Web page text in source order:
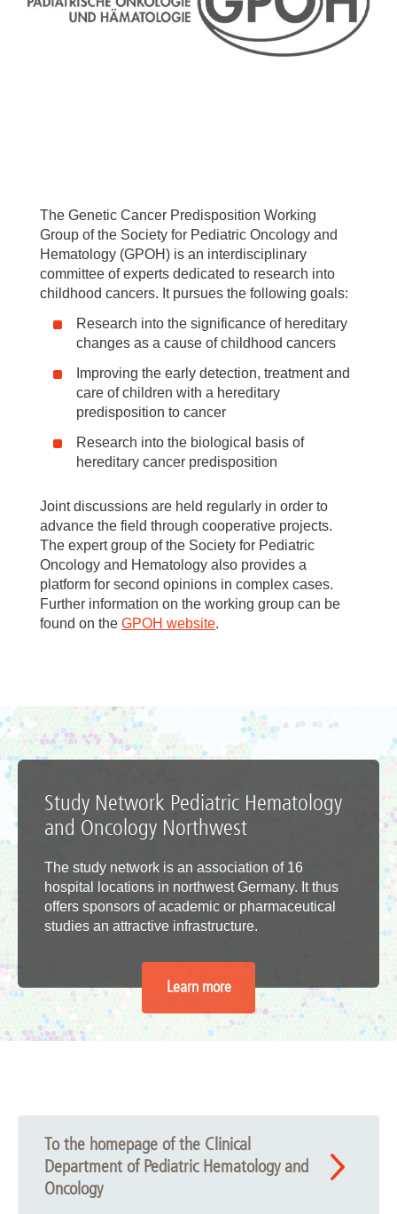
The Genetic Cancer Predisposition Working
Group of the Society for Pediatric Oncology and
Hematology (GPOH) is an interdisciplinary
committee of experts dedicated to research into
childhood cancers. It pursues the following goals:
Research into the significance of hereditary
changes as a cause of childhood cancers
Improving the early detection, treatment and
care of children with a hereditary
predisposition to cancer
Research into the biological basis of
hereditary cancer predisposition
Joint discussions are held regularly in order to
advance the field through cooperative projects.
The expert group of the Society for Pediatric
Oncology and Hematology also provides a
platform for second opinions in complex cases.
Further information on the working group can be
found on the GPOH website.
Study Network Pediatric Hematology
and Oncology Northwest
The study network is an association of 16
hospital locations in northwest Germany. It thus
offers sponsors of academic or pharmaceutical
studies an attractive infrastructure.
Learn more
To the homepage of the Clinical
Department of Pediatric Hematology and
Oncology